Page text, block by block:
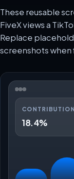
These reusable
FiveX views a
Replace
screenshots when
18.4%